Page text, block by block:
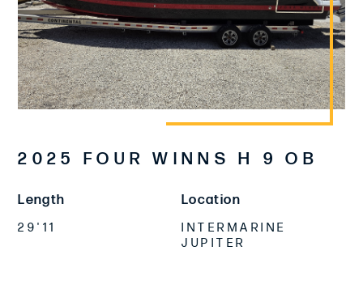
2025 FOUR WINNS H 9 OB
Length
29'11
Location
INTERMARINE
JUPITER